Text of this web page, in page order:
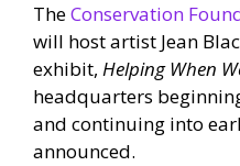
TheConservation
will host artist Jean
exhibit, Helping When
headquarters
and continuing into
announced.